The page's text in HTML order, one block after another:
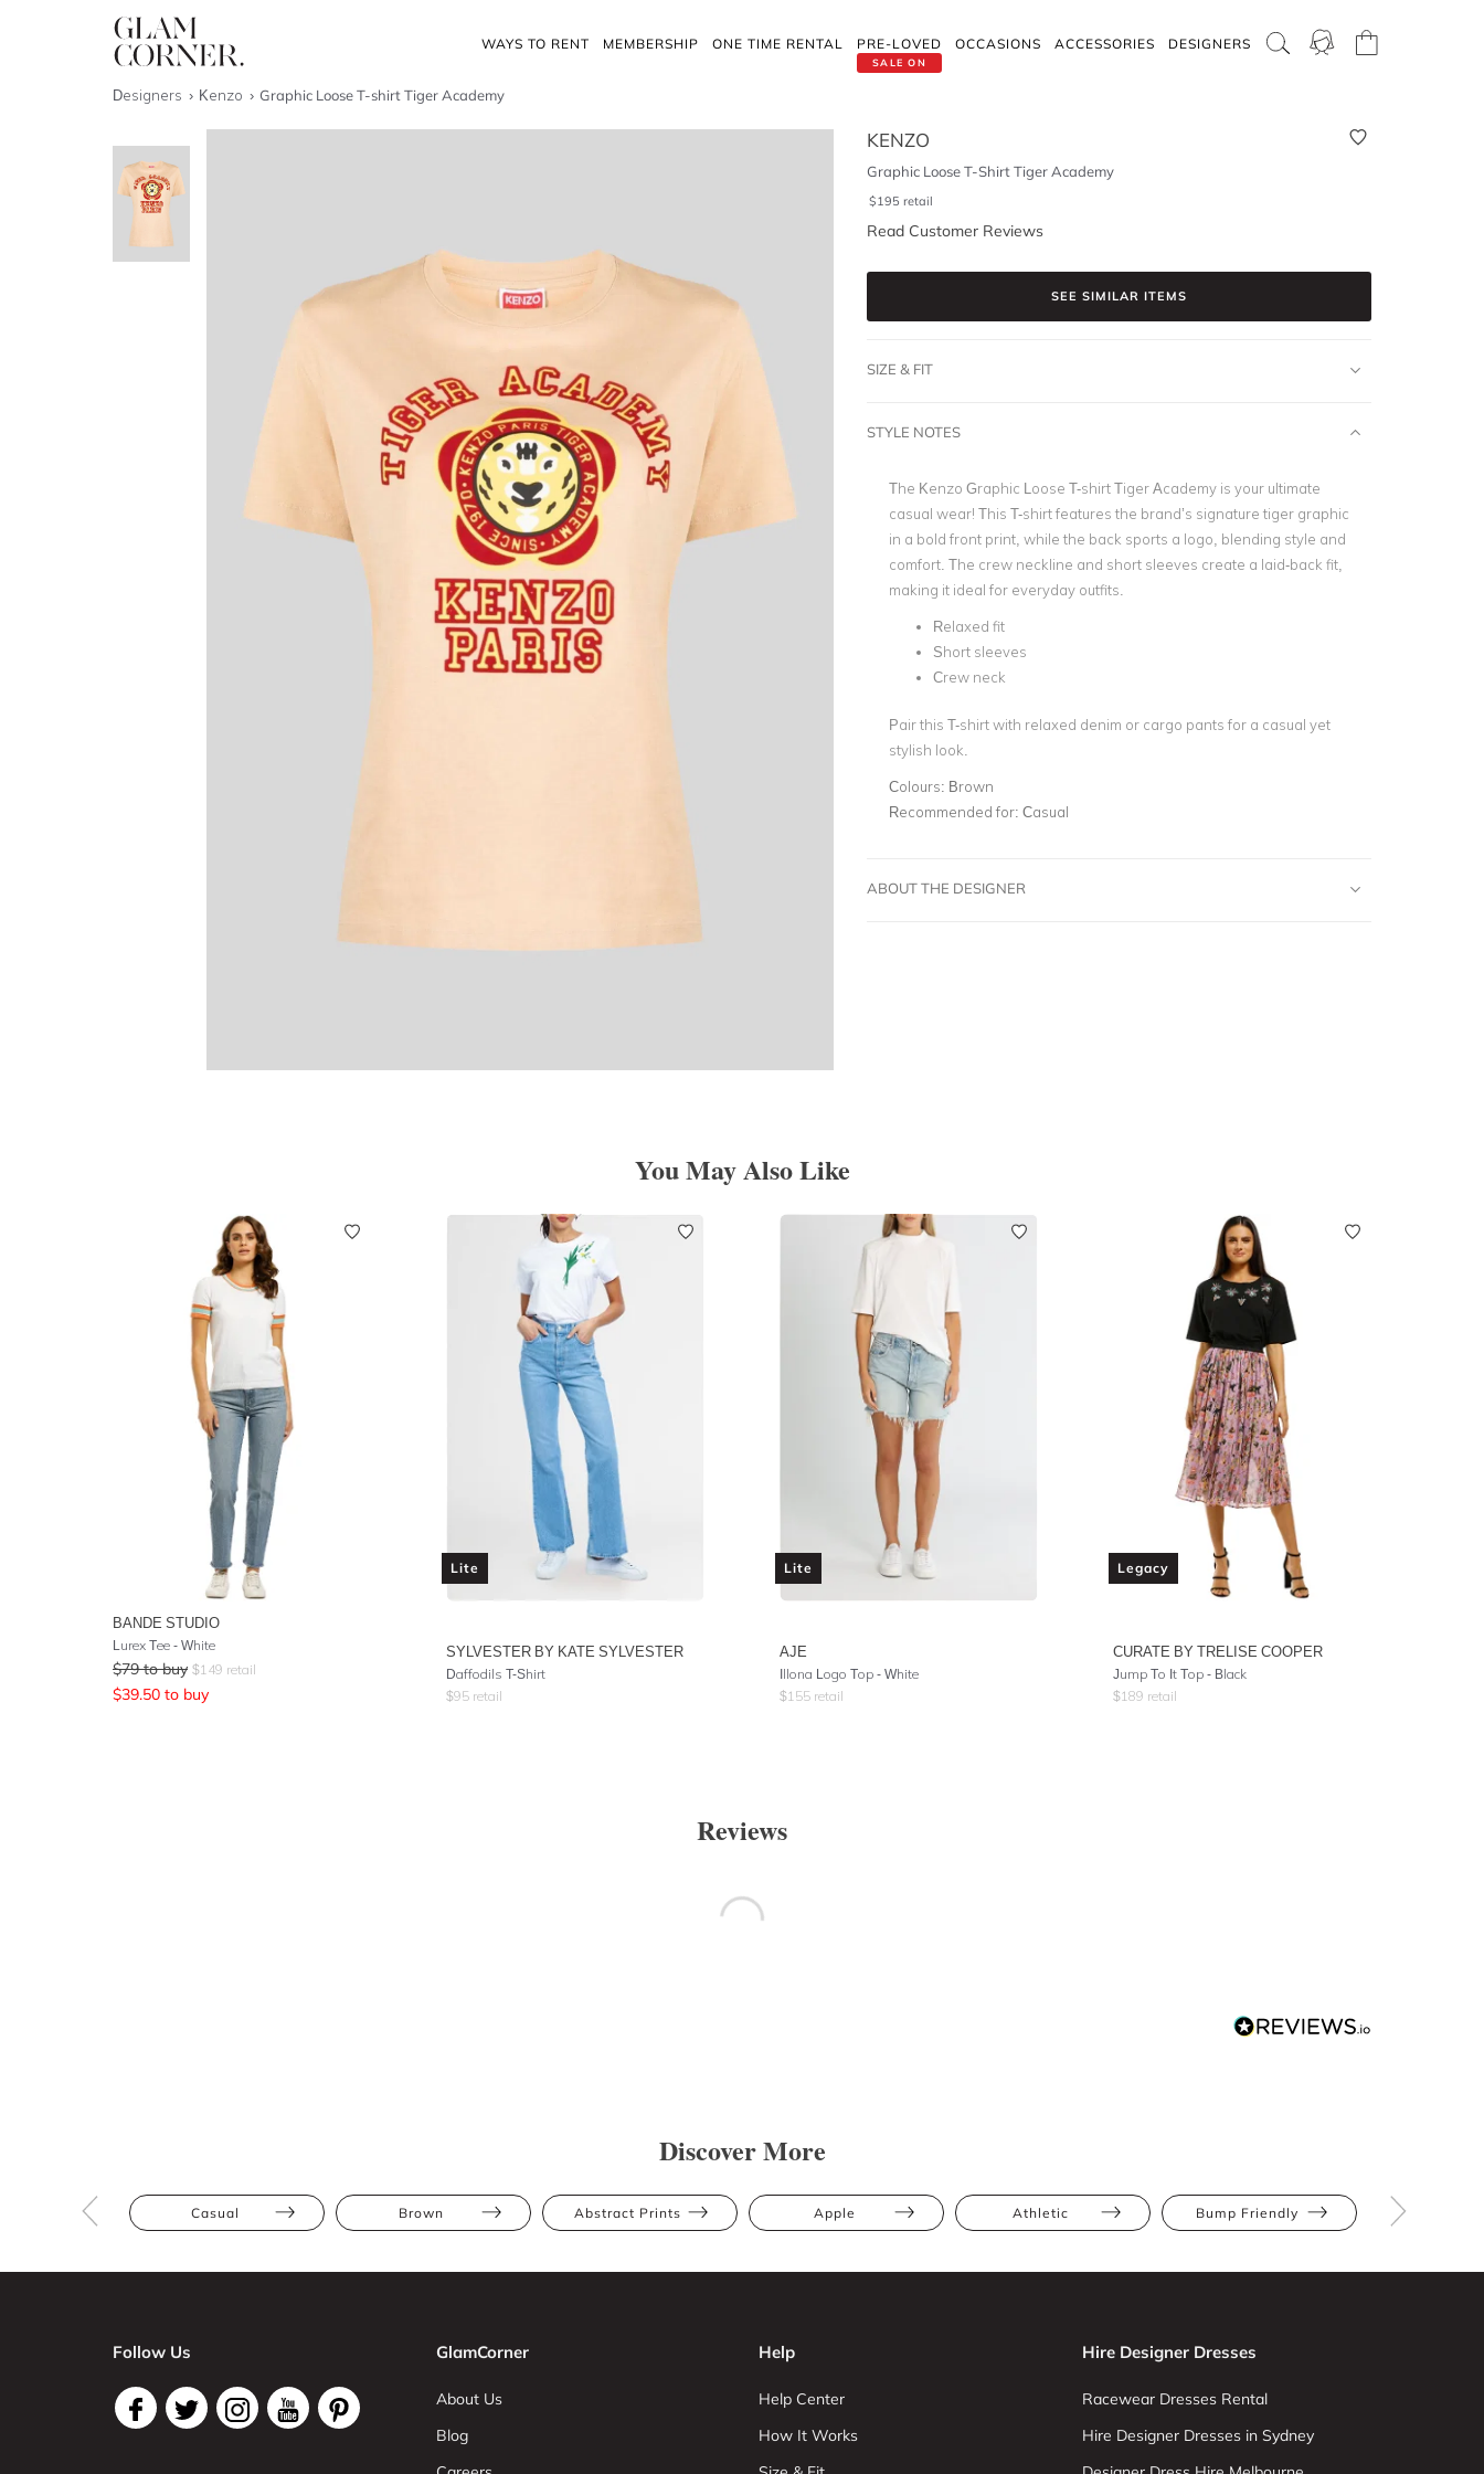
WAYS TO RENT MEMBERSHIP ONE TIME RENTAL
SALE ON
PRE-LOVED OCCASIONS ACCESSORIES DESIGNERS
Designers Kenzo Graphic Loose T-shirt Tiger Academy
KENZO
Graphic Loose T-Shirt Tiger Academy
$195 retail
Read Customer Reviews
SEE SIMILAR ITEMS
SIZE & FIT
STYLE NOTES
The Kenzo Graphic Loose T-shirt Tiger Academy is your ultimate
casual wear! This T-shirt features the brand’s signature tiger graphic
in a bold front print, while the back sports a logo, blending style and
comfort. The crew neckline and short sleeves create a laid-back fit,
making it ideal for everyday outfits.
Relaxed fit
Short sleeves
Crew neck
Pair this T-shirt with relaxed denim or cargo pants for a casual yet
stylish look.
Colours: Brown
Recommended for: Casual
ABOUT THE DESIGNER
You May Also Like
BANDE STUDIO
Lurex Tee - White
$79 to buy $149 retail
$39.50 to buy
Lite
SYLVESTER BY KATE SYLVESTER
Daffodils T-Shirt
$95 retail
Lite
AJE
Illona Logo Top - White
$155 retail
Legacy
CURATE BY TRELISE COOPER
Jump To It Top - Black
$189 retail
Reviews
Discover More
Casual Brown Abstract Prints Apple Athletic Bump Friendly
Follow Us GlamCorner
About Us
Blog
Help
Help Center
How It Works
Hire Designer Dresses
Racewear Dresses Rental
Hire Designer Dresses in Sydney